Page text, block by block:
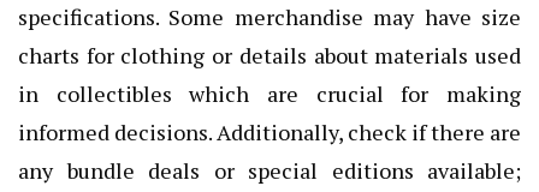
specifications. Some merchandise may have size
charts for clothing or details about materials used
in collectibles which are crucial for making
informed decisions. Additionally, check if there are
any bundle deals or special editions available;